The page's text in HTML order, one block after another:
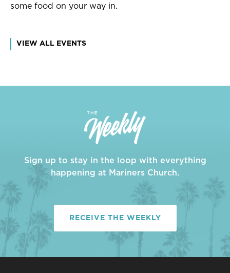
some food on your way in.
VIEW ALL EVENTS
Sign up to stay in the loop with everything
happening at Mariners Church.
RECEIVE THE WEEKLY